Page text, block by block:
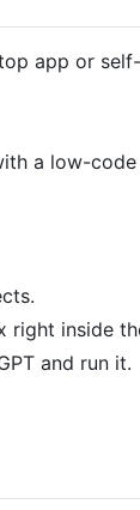
app or
a low-code
right inside
and run it.